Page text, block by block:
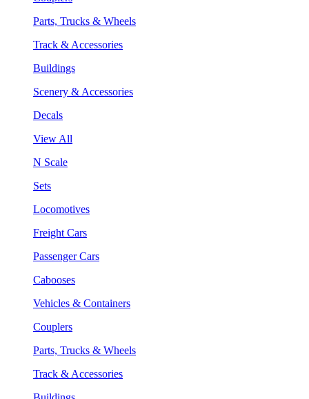
Parts, Trucks & Wheels
Track & Accessories
Buildings
Scenery & Accessories
Decals
View All
N Scale
Sets
Locomotives
Freight Cars
Passenger Cars
Cabooses
Vehicles & Containers
Couplers
Parts, Trucks & Wheels
Track & Accessories